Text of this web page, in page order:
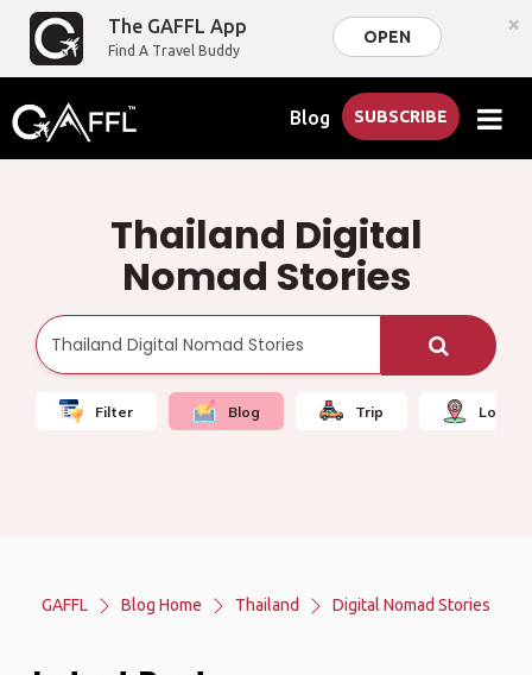
The GAFFL App
Find A Travel Buddy
OPEN ×
Blog SUBSCRIBE
Thailand Digital
Nomad Stories
Filter Blog Trip Local
GAFFL Blog Home Thailand Digital Nomad Stories